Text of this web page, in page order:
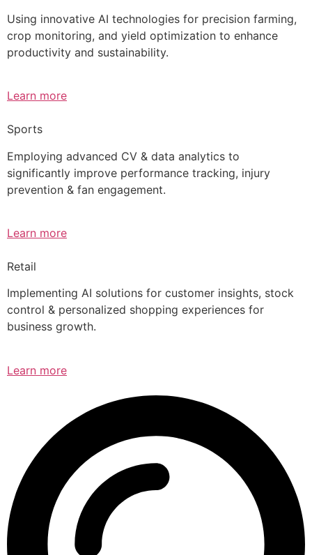
Using innovative AI technologies for precision farming,
crop monitoring, and yield optimization to enhance
productivity and sustainability.
Learn more
Sports
Employing advanced CV & data analytics to
significantly improve performance tracking, injury
prevention & fan engagement.
Learn more
Retail
Implementing AI solutions for customer insights, stock
control & personalized shopping experiences for
business growth.
Learn more